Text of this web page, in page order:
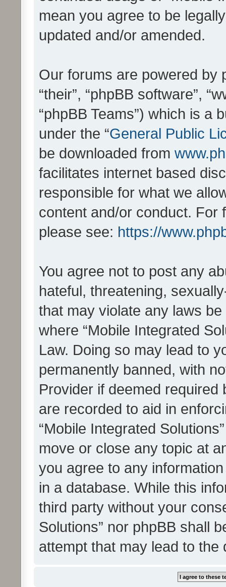
mean you agree to be
updated and/or amended.
Our forums are powered by
“their”, “phpBB software”,
“phpBB Teams”) which is a
under the “General Public
be downloaded from
facilitates internet based
responsible for what we
content and/or conduct. For
please see: https://
You agree not to post any
hateful, threatening,
that may violate any laws
where “Mobile Integrated
Law. Doing so may lead to
permanently banned, with
Provider if deemed
are recorded to aid in
“Mobile Integrated
move or close any topic at
you agree to any
in a database. While this
third party without your
Solutions” nor phpBB shall
attempt that may lead to